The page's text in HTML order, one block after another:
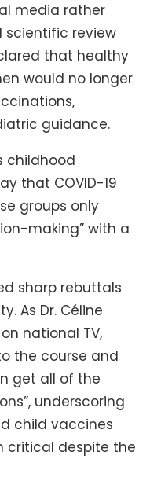
media rather
review
that healthy
would no longer
guidance.
childhood
that COVID-19
groups only
making” with a
sharp rebuttals
As Dr. Céline
national TV,
the course and
get all of the
underscoring
child vaccines
critical despite the